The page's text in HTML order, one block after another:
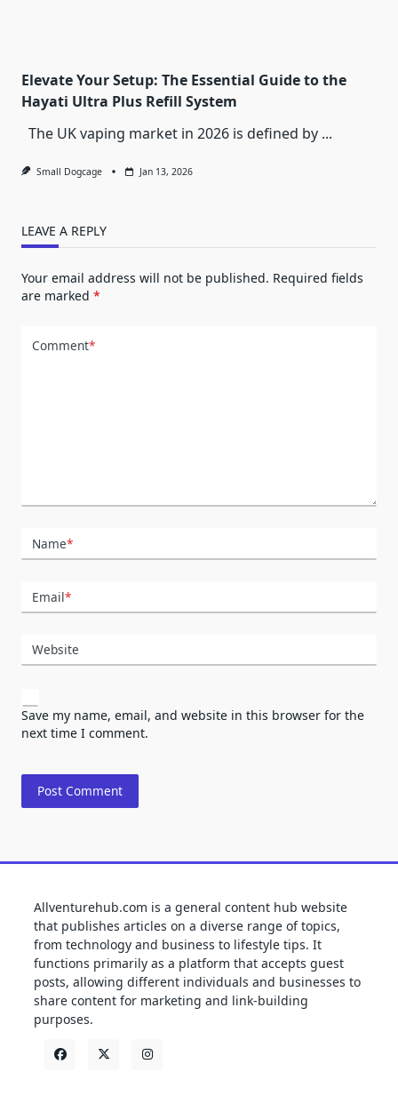
Elevate Your Setup: The Essential Guide to the
Hayati Ultra Plus Refill System
The UK vaping market in 2026 is defined by ...
Small Dogcage Jan 13, 2026
LEAVE A REPLY
Your email address will not be published. Required fields
are marked *
Comment*
Name*
Email*
Website
Save my name, email, and website in this browser for the
next time I comment.
Allventurehub.com is a general content hub website
that publishes articles on a diverse range of topics,
from technology and business to lifestyle tips. It
functions primarily as a platform that accepts guest
posts, allowing different individuals and businesses to
share content for marketing and link-building
purposes.